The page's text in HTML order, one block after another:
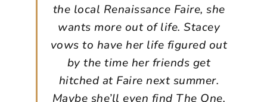
the local Renaissance Faire, she
wants more out of life. Stacey
vows to have her life figured out
by the time her friends get
hitched at Faire next summer.
Maybe she’ll even find The One.